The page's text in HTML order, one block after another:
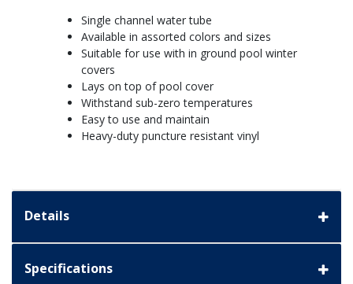
Single channel water tube
Available in assorted colors and sizes
Suitable for use with in ground pool winter
covers
Lays on top of pool cover
Withstand sub-zero temperatures
Easy to use and maintain
Heavy-duty puncture resistant vinyl
Details
Specifications